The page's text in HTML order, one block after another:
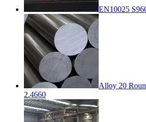
EN10025
Alloy 20
2.4660